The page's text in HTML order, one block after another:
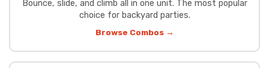
Bounce, slide, and climb all in one unit. The most popular
choice for backyard parties.
Browse Combos →